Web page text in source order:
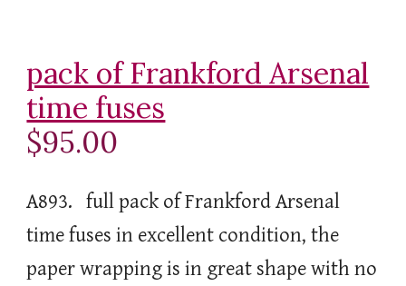
pack of Frankford Arsenal
time fuses
$95.00
A893. full pack of Frankford Arsenal
time fuses in excellent condition, the
paper wrapping is in great shape with no